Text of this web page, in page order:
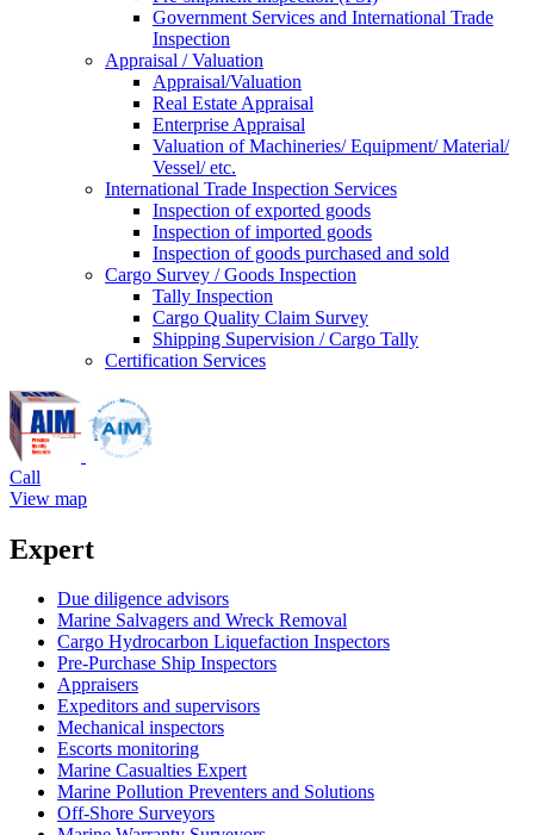
Government Services and International Trade
Inspection
Appraisal / Valuation
Appraisal/Valuation
Real Estate Appraisal
Enterprise Appraisal
Valuation of Machineries/ Equipment/ Material/
Vessel/ etc.
International Trade Inspection Services
Inspection of exported goods
Inspection of imported goods
Inspection of goods purchased and sold
Cargo Survey / Goods Inspection
Tally Inspection
Cargo Quality Claim Survey
Shipping Supervision / Cargo Tally
Certification Services
Call
View map
Expert
Due diligence advisors
Marine Salvagers and Wreck Removal
Cargo Hydrocarbon Liquefaction Inspectors
Pre-Purchase Ship Inspectors
Appraisers
Expeditors and supervisors
Mechanical inspectors
Escorts monitoring
Marine Casualties Expert
Marine Pollution Preventers and Solutions
Off-Shore Surveyors